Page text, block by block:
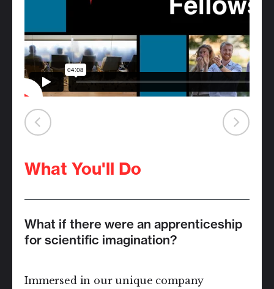
What You'll Do
What if there were an apprenticeship
for scientific imagination?
Immersed in our unique company